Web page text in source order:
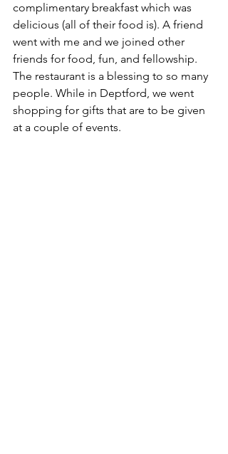
complimentary breakfast which was
delicious (all of their food is). A friend
went with me and we joined other
friends for food, fun, and fellowship.
The restaurant is a blessing to so many
people. While in Deptford, we went
shopping for gifts that are to be given
at a couple of events.